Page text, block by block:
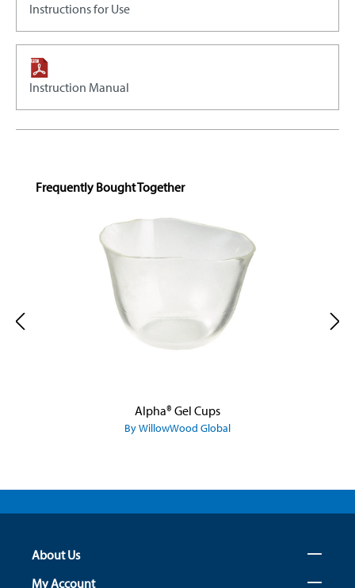
Instructions for Use
Instruction Manual
Skip product gallery
Frequently Bought Together
Alpha® Gel Cups
By WillowWood Global
About Us
My Account